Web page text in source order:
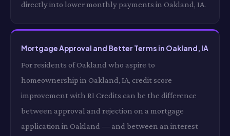
directly into lower monthly payments in Oakland, IA.
Mortgage Approval and Better Terms in Oakland, IA
For residents of Oakland who aspire to
homeownership in Oakland, IA, credit score
improvement with RI Credits can be the difference
between approval and rejection on a mortgage
application in Oakland — and between an interest